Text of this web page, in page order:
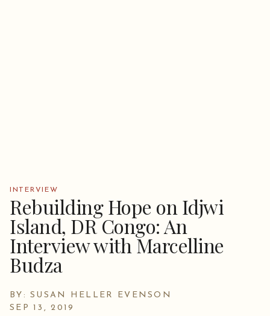
INTERVIEW
Rebuilding Hope on Idjwi
Island, DR Congo: An
Interview with Marcelline
Budza
BY: SUSAN HELLER EVENSON
SEP 13, 2019